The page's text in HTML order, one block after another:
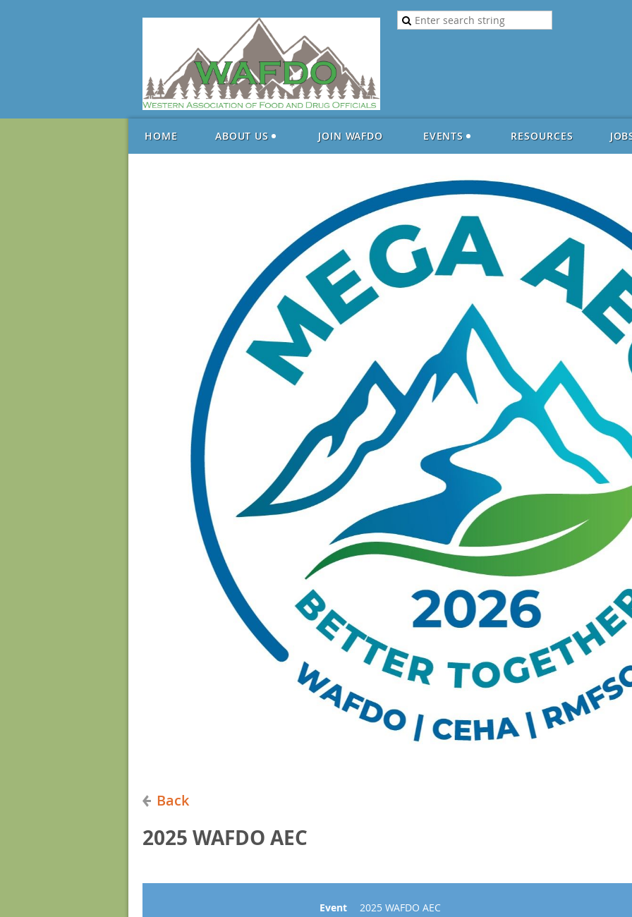
HOME ABOUT US JOIN WAFDO EVENTS RESOURCES
Back
2025 WAFDO AEC
Event
2025 WAFDO AEC